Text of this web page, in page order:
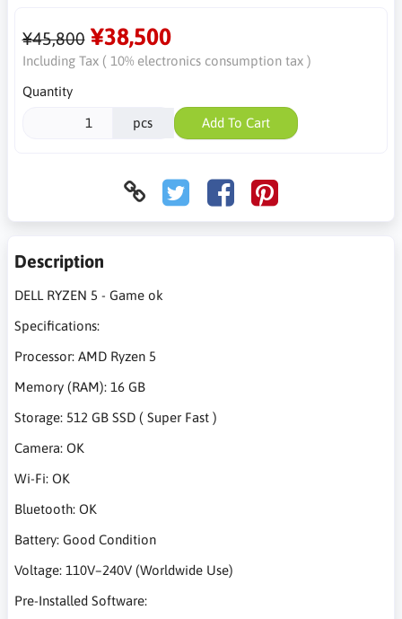
¥45,800 ¥38,500
Including Tax ( 10% electronics consumption tax )
Quantity
pcs Add To Cart
Description
DELL RYZEN 5 - Game ok
Specifications:
Processor: AMD Ryzen 5
Memory (RAM): 16 GB
Storage: 512 GB SSD ( Super Fast )
Camera: OK
Wi-Fi: OK
Bluetooth: OK
Battery: Good Condition
Voltage: 110V–240V (Worldwide Use)
Pre-Installed Software: